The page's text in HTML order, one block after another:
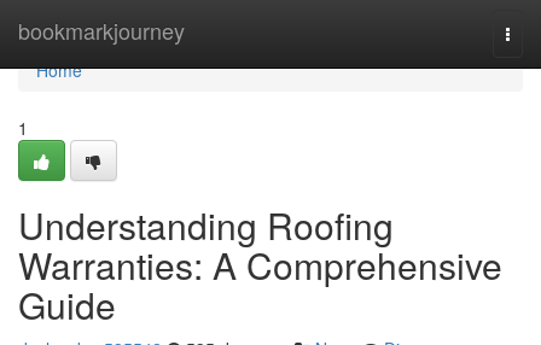
bookmarkjourney
Home
Home
1
Understanding Roofing
Warranties: A Comprehensive
Guide